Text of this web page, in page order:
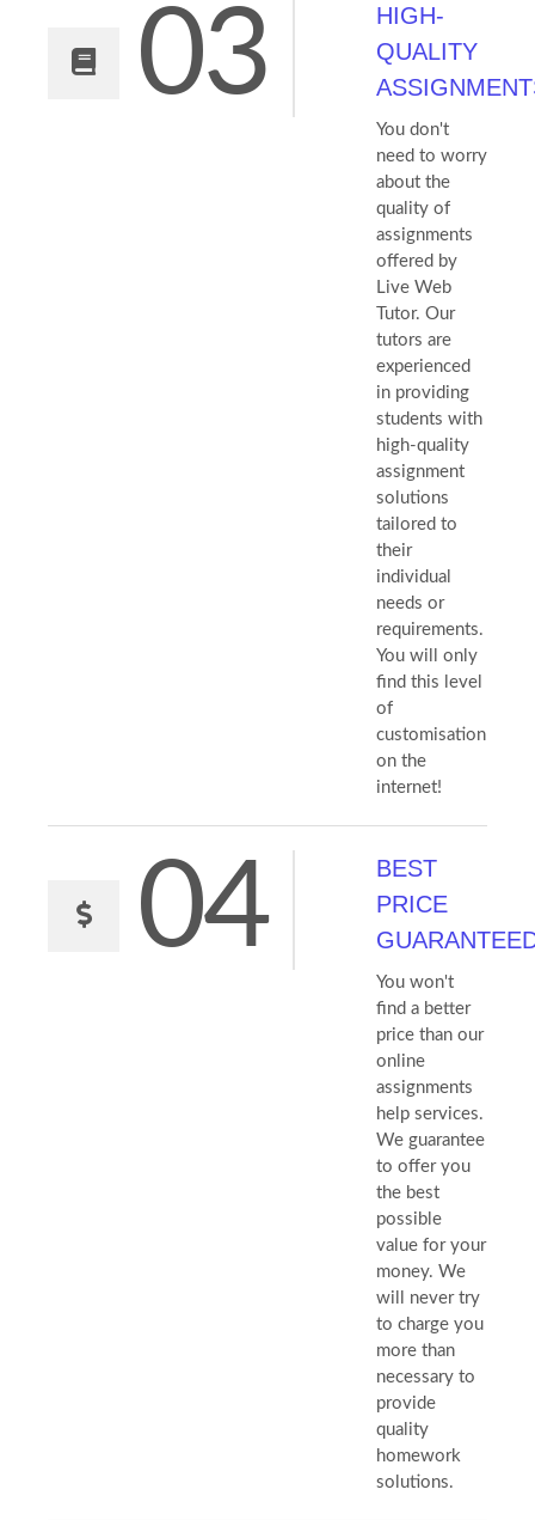
03
HIGH-
QUALITY
You don't
need to worry
about the
quality of
assignments
offered by
Live Web
Tutor. Our
tutors are
experienced
in providing
students with
high-quality
assignment
solutions
tailored to
their
individual
needs or
requirements.
You will only
find this level
of
customisation
on the
internet!
04
BEST
PRICE
You won't
find a better
price than our
online
assignments
help services.
We guarantee
to offer you
the best
possible
value for your
money. We
will never try
to charge you
more than
necessary to
provide
quality
homework
solutions.